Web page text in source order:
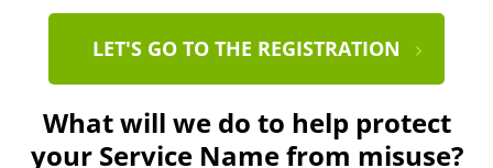
LET'S GO TO THE REGISTRATION
What will we do to help protect
your Service Name from misuse?